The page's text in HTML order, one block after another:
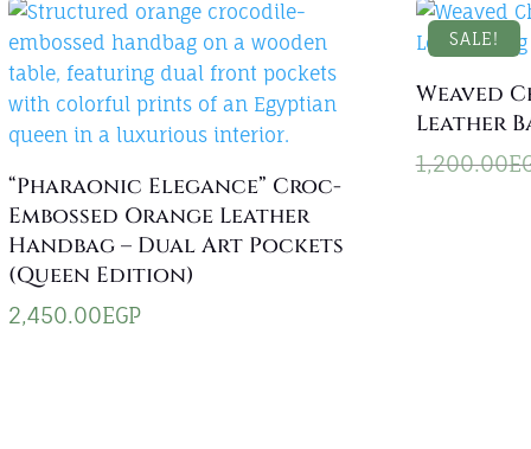
“Pharaonic Elegance” Croc-
Embossed Orange Leather
Handbag – Dual Art Pockets
(Queen Edition)
2,450.00EGP
SALE!
Weaved
Leather
1,200.00